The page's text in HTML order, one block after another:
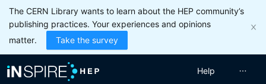
The CERN Library wants to learn about the HEP community’s
publishing practices. Your experiences and opinions
matter.
Take the survey
Help